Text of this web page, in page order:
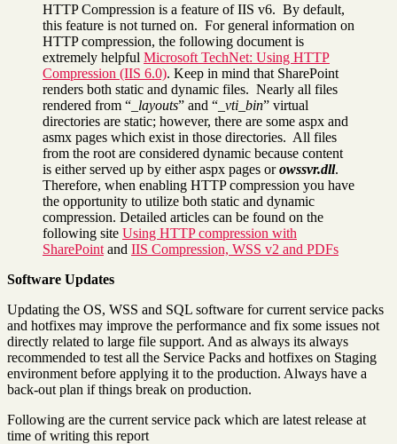
HTTP Compression is a feature of IIS v6. By default,
this feature is not turned on. For general information on
HTTP compression, the following document is
extremely helpful Microsoft TechNet: Using HTTP
Compression (IIS 6.0). Keep in mind that SharePoint
renders both static and dynamic files. Nearly all files
rendered from “ _layouts” and “ _vti_bin” virtual
directories are static; however, there are some aspx and
asmx pages which exist in those directories. All files
from the root are considered dynamic because content
is either served up by either aspx pages orowssvr.dll.
Therefore, when enabling HTTP compression you have
the opportunity to utilize both static and dynamic
compression. Detailed articles can be found on the
following site Using HTTP compression with
SharePoint and IIS Compression, WSS v2 and PDFs
Software Updates
Updating the OS, WSS and SQL software for current service packs
and hotfixes may improve the performance and fix some issues not
directly related to large file support. And as always its always
recommended to test all the Service Packs and hotfixes on Staging
environment before applying it to the production. Always have a
back-out plan if things break on production.
Following are the current service pack which are latest release at
time of writing this report